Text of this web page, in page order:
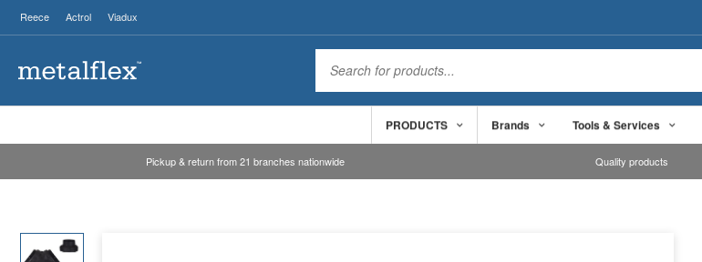
Reece Actrol Viadux
PRODUCTS Brands Tools & Services
Pickup & return from 21 branches nationwide Quality products